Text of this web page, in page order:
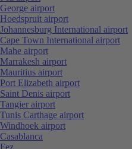
George airport
Hoedspruit airport
Johannesburg International airport
Cape Town International airport
Mahe airport
Marrakesh airport
Mauritius airport
Port Elizabeth airport
Saint Denis airport
Tangier airport
Tunis Carthage airport
Windhoek airport
Casablanca
Fez